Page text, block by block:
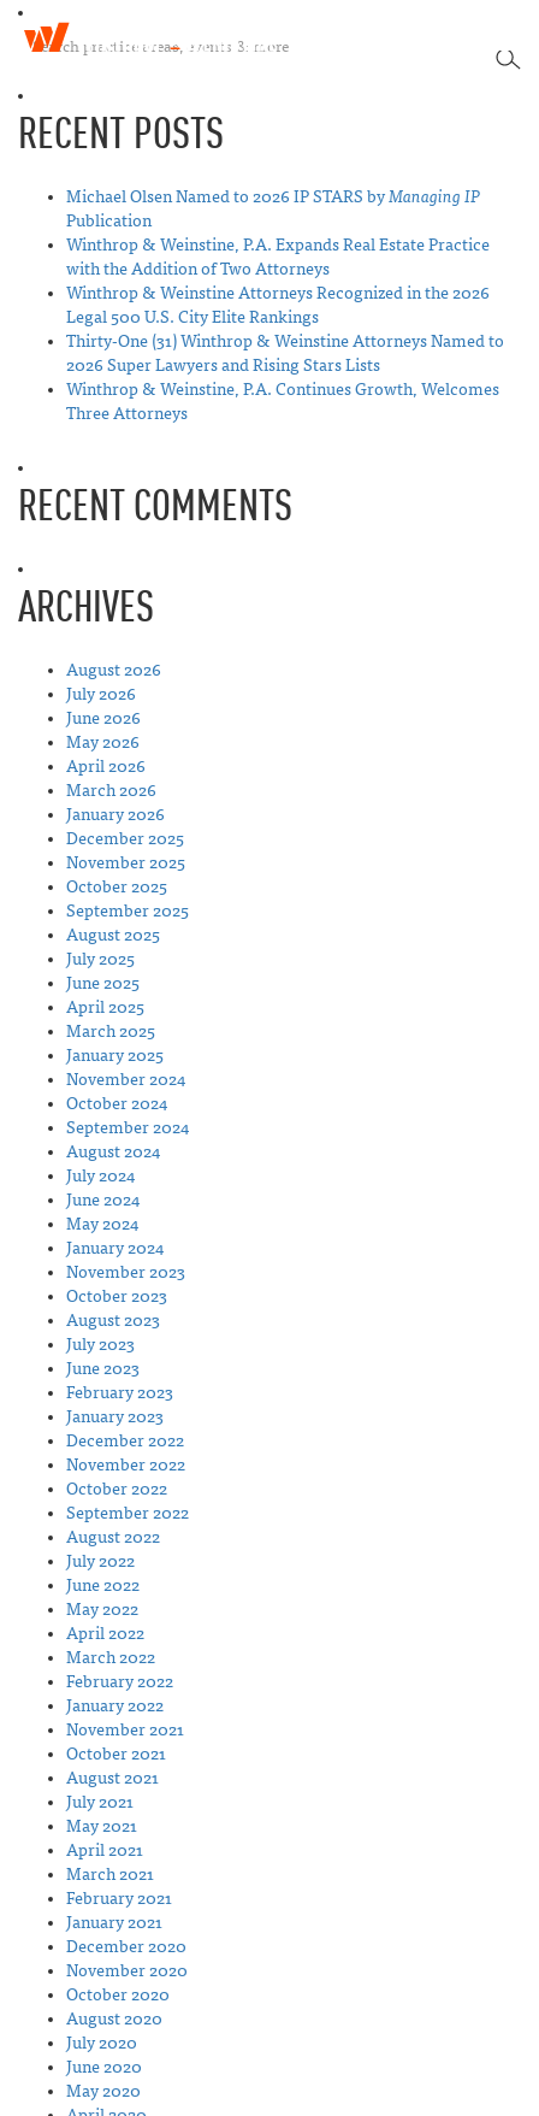
i
p
W
e
i
n
s
t
i
T
t
o
RECENT POSTS
Michael Olsen Named to 2026 IP STARS byManaging IP
Publication
Winthrop & Weinstine, P.A. Expands Real Estate Practice
with the Addition of Two Attorneys
Winthrop & Weinstine Attorneys Recognized in the 2026
Legal 500 U.S. City Elite Rankings
Thirty-One (31) Winthrop & Weinstine Attorneys Named to
2026 Super Lawyers and Rising Stars Lists
Winthrop & Weinstine, P.A. Continues Growth, Welcomes
Three Attorneys
RECENT COMMENTS
ARCHIVES
August 2026
July 2026
June 2026
May 2026
April 2026
March 2026
January 2026
December 2025
November 2025
October 2025
September 2025
August 2025
July 2025
June 2025
April 2025
March 2025
January 2025
November 2024
October 2024
September 2024
August 2024
July 2024
June 2024
May 2024
January 2024
November 2023
October 2023
August 2023
July 2023
June 2023
February 2023
January 2023
December 2022
November 2022
October 2022
September 2022
August 2022
July 2022
June 2022
May 2022
April 2022
March 2022
February 2022
January 2022
November 2021
October 2021
August 2021
July 2021
May 2021
April 2021
March 2021
February 2021
January 2021
December 2020
November 2020
October 2020
August 2020
July 2020
June 2020
May 2020